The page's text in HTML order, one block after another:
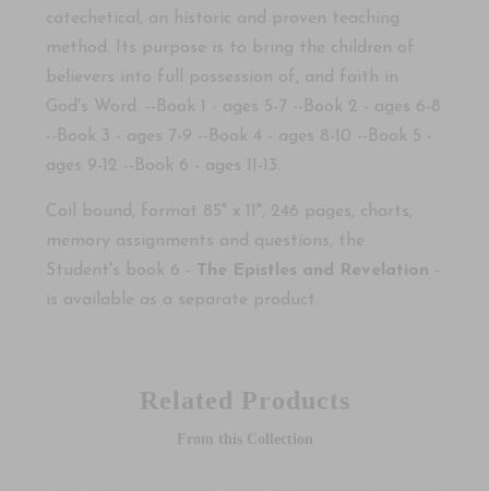
catechetical, an historic and proven teaching
method.
Its purpose is to bring the children of
believers into full possession of, and faith in
God's Word.
--Book 1 - ages 5-7 --Book 2 - ages 6-8
--Book 3 - ages 7-9 --Book 4 - ages 8-10 --Book 5 -
ages 9-12 --Book 6 - ages 11-13.
Coil bound, format 85" x 11", 246 pages, charts,
memory assignments and questions, the
Student's book 6 -
The Epistles and Revelation -
is available as a separate product.
Related Products
From this Collection